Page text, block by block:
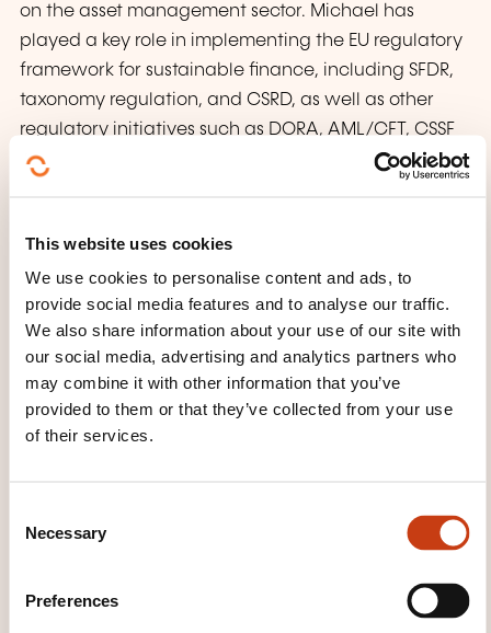
This website uses cookies
We use cookies to personalise content and ads, to
provide social media features and to analyse our traffic.
We also share information about your use of our site with
our social media, advertising and analytics partners who
may combine it with other information that you’ve
provided to them or that they’ve collected from your use
of their services.
Necessary
Preferences
on the asset management sector. Michael has
played a key role in implementing the EU regulatory
framework for sustainable finance, including SFDR,
taxonomy regulation, and CSRD, as well as other
regulatory initiatives such as DORA, AML/CFT, CSSF
circular 18/698, and MICA. He is a certified public
frameworks and operational implementations
driven by regulatory changes. His notable client
projects include defining target operating models for
Luxembourg AIFMs, digital operational resilience
planning, AML/CFT framework implementation, and
ESG/sustainability process design, supported by his
involvement in training and regulatory advisory.